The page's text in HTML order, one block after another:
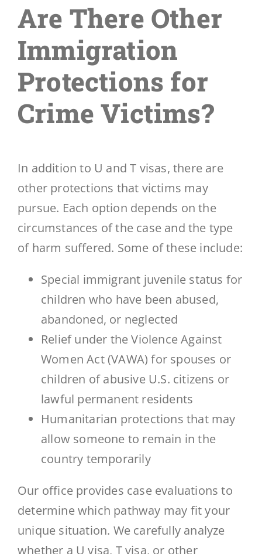
Are There Other
Immigration
Protections for
Crime Victims?
In addition to U and T visas, there are
other protections that victims may
pursue. Each option depends on the
circumstances of the case and the type
of harm suffered. Some of these include:
Special immigrant juvenile status for
children who have been abused,
abandoned, or neglected
Relief under the Violence Against
Women Act (VAWA) for spouses or
children of abusive U.S. citizens or
lawful permanent residents
Humanitarian protections that may
allow someone to remain in the
country temporarily
Our office provides case evaluations to
determine which pathway may fit your
unique situation. We carefully analyze
whether a U visa, T visa, or other